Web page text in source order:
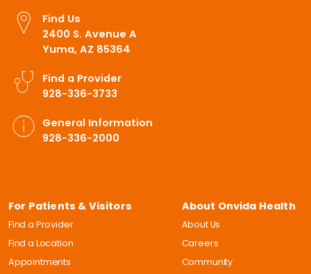
Find Us
2400 S. Avenue A
Yuma, AZ 85364
Find a Provider
928-336-3733
General Information
928-336-2000
For Patients & Visitors
Find a Provider
Find a Location
Appointments
About Onvida Health
About Us
Careers
Community